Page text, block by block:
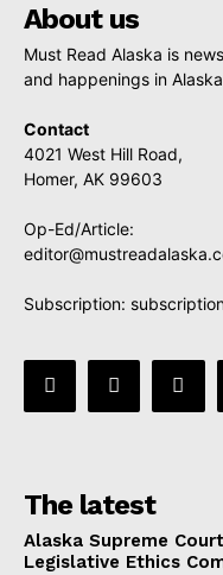
About us
Must Read Alaska is
and happenings in
Contact
4021 West Hill Road,
Homer, AK 99603
Op-Ed/Article:
Subscription:
The latest
Alaska Supreme
Legislative Ethics